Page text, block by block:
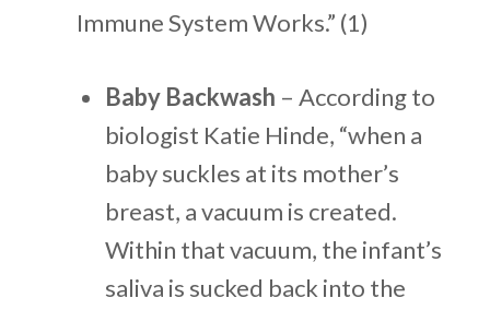
Immune System Works.” (1)
Baby Backwash – According to
biologist Katie Hinde, “when a
baby suckles at its mother’s
breast, a vacuum is created.
Within that vacuum, the infant’s
saliva is sucked back into the